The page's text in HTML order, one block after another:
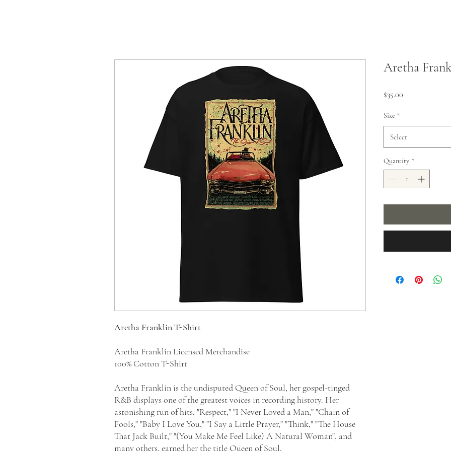
Aretha Franklin T-Shirt
Aretha Franklin Licensed Merchandise
100% Cotton T-Shirt
Aretha Franklin is the undisputed Queen of Soul, her gospel-tinged
R&B displays one of the greatest voices in recording history. Her
astonishing run of hits, "Respect," "I Never Loved a Man," "Chain of
Fools," "Baby I Love You," "I Say a Little Prayer," "Think," "The House
That Jack Built," "(You Make Me Feel Like) A Natural Woman", and
many others, earned her the title Queen of Soul.
Aretha
$35.00
Size *
Select
Quantity *